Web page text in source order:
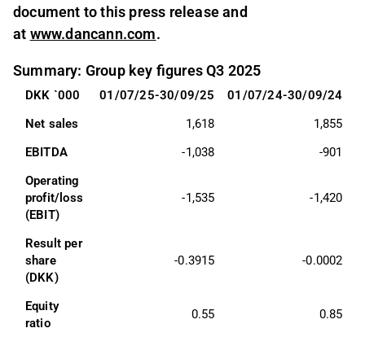
document to this press release and
at www.dancann.com.
Summary: Group key figures Q3 2025
DKK `000 01/07/25-30/09/25 01/07/24-30/09/24
Net sales
1,618
1,855
EBITDA
-1,038
-901
Operating
profit/loss
(EBIT)
-1,535 -1,420
Result per
share
(DKK)
-0.3915 -0.0002
Equity
ratio
0.55 0.85